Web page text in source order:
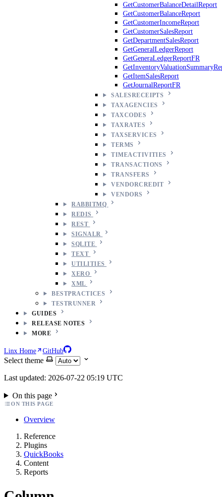
GetCustomerBalanceDetailReport
GetCustomerBalanceReport
GetCustomerIncomeReport
GetCustomerSalesReport
GetDepartmentSalesReport
GetGeneralLedgerReport
GetGeneraLedgerReportFR
GetItemSalesReport
GetJournalReportFR
SALESRECEIPTS
TAXAGENCIES
TAXCODES
TAXRATES
TAXSERVICES
TERMS
TIMEACTIVITIES
TRANSACTIONS
TRANSFERS
VENDORCREDIT
VENDORS
RABBITMQ
REDIS
REST
SIGNALR
SQLITE
TEXT
UTILITIES
XERO
XML
BESTPRACTICES
TESTRUNNER
GUIDES
RELEASE NOTES
MORE
Linx Home GitHub
Select theme
Last updated: 2026-07-22 05:19 UTC
On this page
ON THIS PAGE
Overview
Reference
Plugins
QuickBooks
Content
Reports